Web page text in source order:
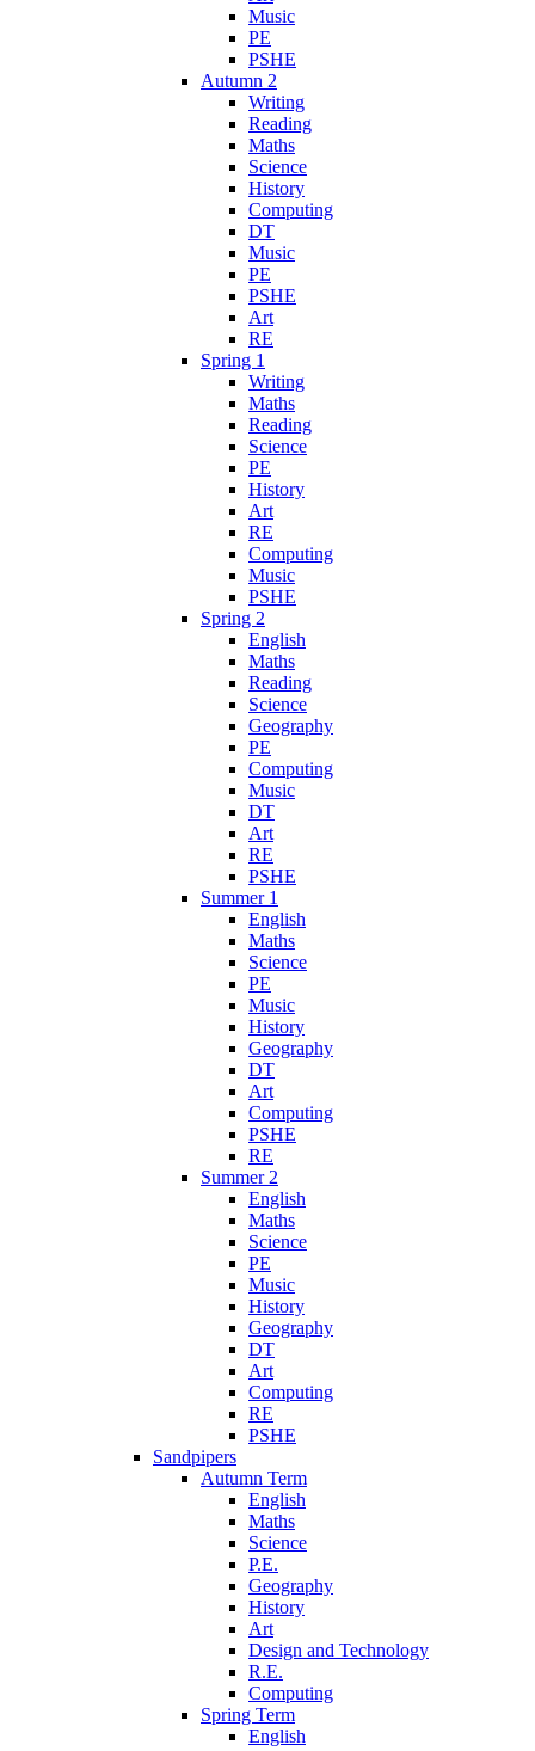
Music
PE
PSHE
Autumn 2
Writing
Reading
Maths
Science
History
Computing
DT
Music
PE
PSHE
Art
RE
Spring 1
Writing
Maths
Reading
Science
PE
History
Art
RE
Computing
Music
PSHE
Spring 2
English
Maths
Reading
Science
Geography
PE
Computing
Music
DT
Art
RE
PSHE
Summer 1
English
Maths
Science
PE
Music
History
Geography
DT
Art
Computing
PSHE
RE
Summer 2
English
Maths
Science
PE
Music
History
Geography
DT
Art
Computing
RE
PSHE
Sandpipers
Autumn Term
English
Maths
Science
P.E.
Geography
History
Art
Design and Technology
R.E.
Computing
Spring Term
English